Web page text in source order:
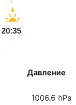
20:35
Давление
1006.6 hPa